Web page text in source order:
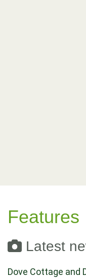
Features
Latest
Dove Cottage and